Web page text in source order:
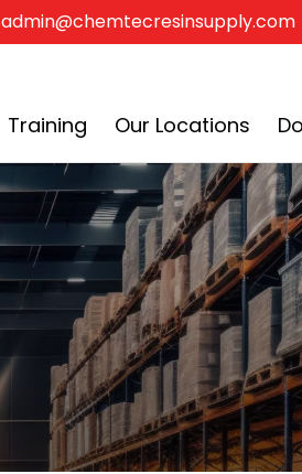
Training Our Locations